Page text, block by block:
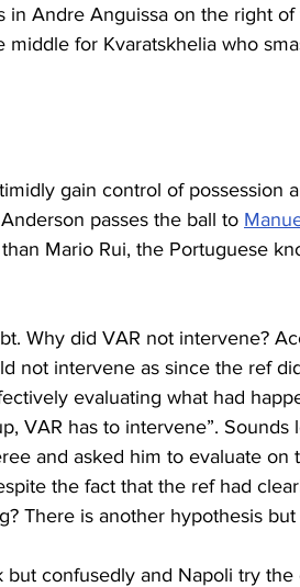
in Andre Anguissa on the right
middle for Kvaratskhelia who
gain control of possession
passes the ball to
Mario Rui, the Portuguese
Why did VAR not intervene?
not intervene as since the ref
evaluating what had
VAR has to intervene”. Sounds
and asked him to evaluate on
the fact that the ref had
There is another hypothesis but
but confusedly and Napoli try